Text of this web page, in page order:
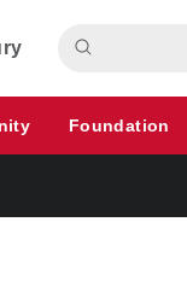
Foundation